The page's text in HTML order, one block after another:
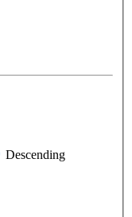
Descending